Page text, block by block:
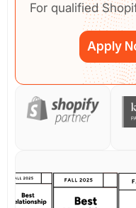
For qualified
Apply